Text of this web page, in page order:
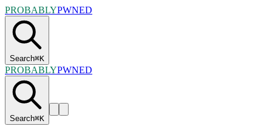
PROBABLYPWNED
Search⌘K
PROBABLYPWNED
Search⌘K